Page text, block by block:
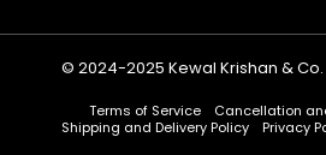
© 2024-2025 Kewal Krishan & Co.
Terms of Service
Cancellation
Shipping and Delivery Policy
Privacy